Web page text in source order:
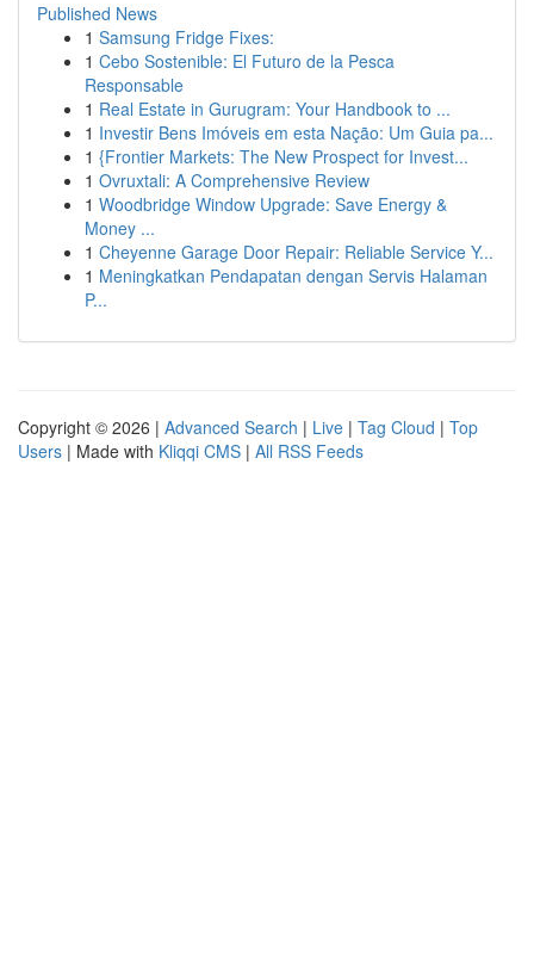
Published News
1 Samsung Fridge Fixes:
1 Cebo Sostenible: El Futuro de la Pesca
Responsable
1 Real Estate in Gurugram: Your Handbook to ...
1 Investir Bens Imóveis em esta Nação: Um Guia pa...
1 {Frontier Markets: The New Prospect for Invest...
1 Ovruxtali: A Comprehensive Review
1 Woodbridge Window Upgrade: Save Energy &
Money ...
1 Cheyenne Garage Door Repair: Reliable Service Y...
1 Meningkatkan Pendapatan dengan Servis Halaman
P...
Copyright © 2026 | Advanced Search | Live | Tag Cloud | Top
Users | Made with Kliqqi CMS | All RSS Feeds